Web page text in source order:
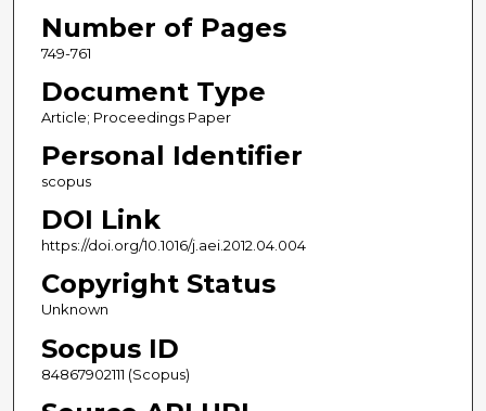
Number of Pages
749-761
Document Type
Article; Proceedings Paper
Personal Identifier
scopus
DOI Link
https://doi.org/10.1016/j.aei.2012.04.004
Copyright Status
Unknown
Socpus ID
84867902111 (Scopus)